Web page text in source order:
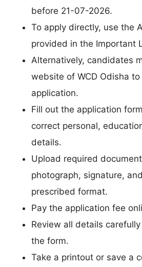
before 21-07-2026.
To apply directly, use the
provided in the Important
Alternatively, candidates
website of WCD Odisha
application.
Fill out the application
correct personal,
details.
Upload required
photograph, signature,
prescribed format.
Pay the application fee
Review all details
the form.
Take a printout or save a